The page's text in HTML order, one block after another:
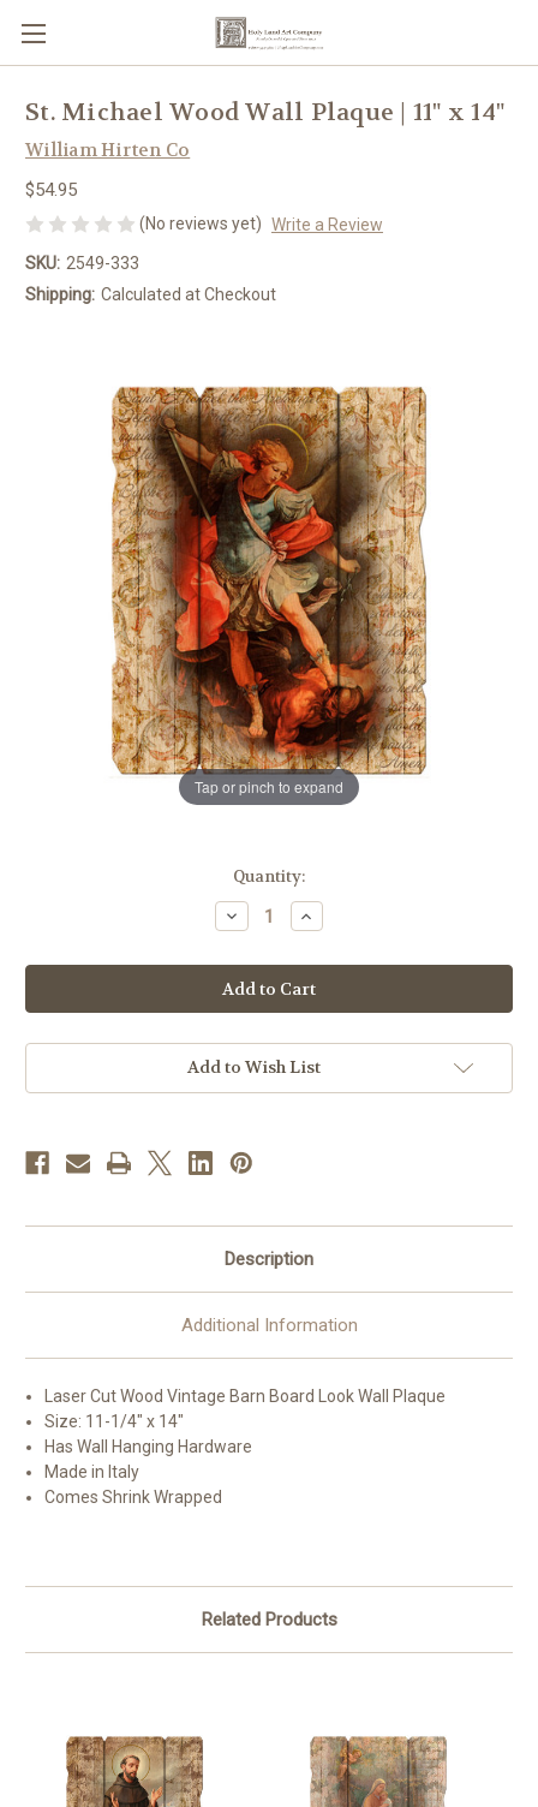
Tap or pinch to expand
St. Michael Wood Wall Plaque | 11" x 14"
William Hirten Co
$54.95
(No reviews yet) Write a Review
SKU: 2549-333
Shipping: Calculated at Checkout
Quantity:
Decrease
Quantity
St.
Michael
Wood
Wall
|
11"
14"
Increase
Quantity
St.
Michael
Wood
Wall
|
11"
14"
Add to Wish List
Description
Additional Information
Laser Cut Wood Vintage Barn Board Look Wall Plaque
Size: 11-1/4" x 14"
Has Wall Hanging Hardware
Made in Italy
Comes Shrink Wrapped
Related Products